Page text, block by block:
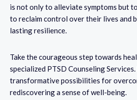
is not only to alleviate symptoms but
to reclaim control over their lives and
lasting resilience.
Take the courageous step towards
specialized PTSD Counseling
transformative possibilities for
rediscovering a sense of well-being.